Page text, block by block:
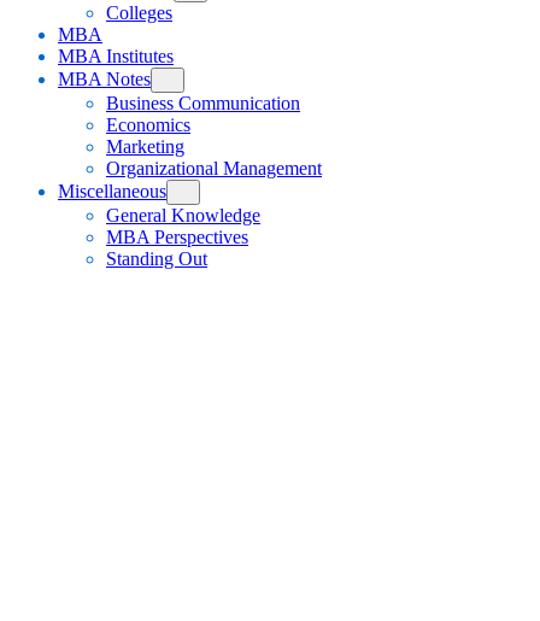
Colleges
MBA
MBA Institutes
MBA Notes
Business Communication
Economics
Marketing
Organizational Management
Miscellaneous
General Knowledge
MBA Perspectives
Standing Out